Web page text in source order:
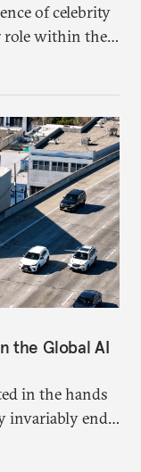
of celebrity
role within the
function
the Global AI
in the hands
invariably ends